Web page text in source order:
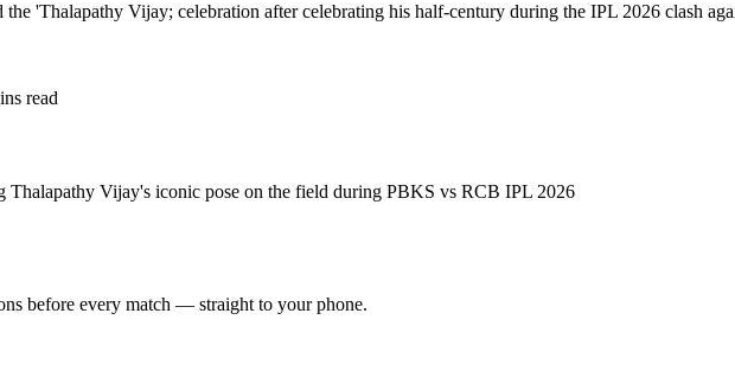
'Thalapathy Vijay; celebration after celebrating his half-century during the IPL 2026 clash
read
Thalapathy Vijay's iconic pose on the field during PBKS vs RCB IPL 2026
before every match — straight to your phone.